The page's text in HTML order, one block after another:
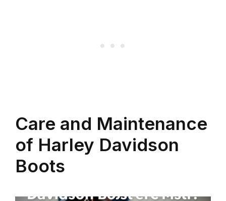
Care and Maintenance
of Harley Davidson
Boots